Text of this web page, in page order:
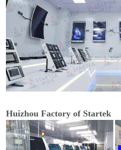
Huizhou Factory of Startek